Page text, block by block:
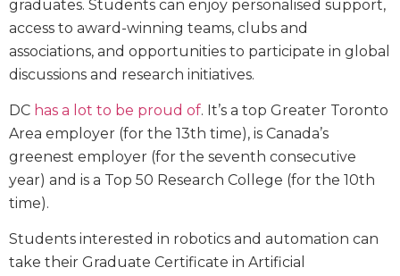
graduates. Students can enjoy personalised support,
access to award-winning teams, clubs and
associations, and opportunities to participate in global
discussions and research initiatives.
DC has a lot to be proud of. It’s a top Greater Toronto
Area employer (for the 13th time), is Canada’s
greenest employer (for the seventh consecutive
year) and is a Top 50 Research College (for the 10th
time).
Students interested in robotics and automation can
take their Graduate Certificate in Artificial